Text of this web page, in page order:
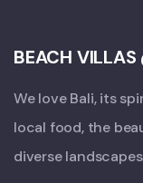
BEACH VILLAS
We love Bali, its
local food, the
diverse